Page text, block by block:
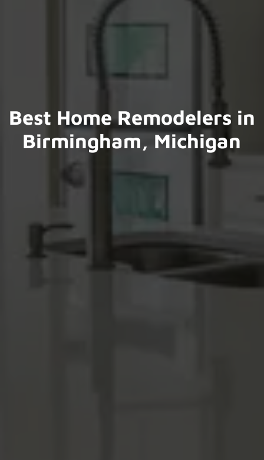
Best Home Remodelers in
Birmingham, Michigan